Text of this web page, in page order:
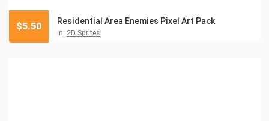
Residential Area Enemies Pixel Art Pack
in: 2D Sprites
$5.50